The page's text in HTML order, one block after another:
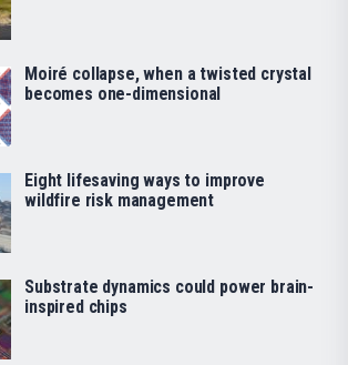
Moiré collapse, when a twisted crystal
becomes one-dimensional
Eight lifesaving ways to improve
wildfire risk management
Substrate dynamics could power brain-
inspired chips